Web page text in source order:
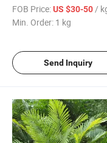
FOB Price: US $30-50/
Min. Order: 1 kg
Send Inquiry